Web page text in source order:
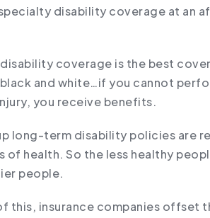
disability coverage at an
coverage is the best
and white…if you cannot
you receive benefits.
long-term disability policies are
of health. So the less healthy
people.
this, insurance companies offset